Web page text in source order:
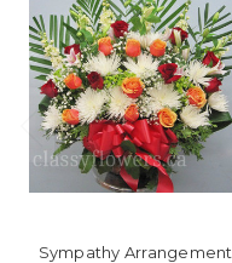
Sympathy Arrangement